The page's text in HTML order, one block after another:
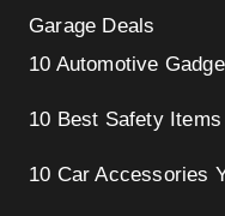
Garage Deals
10 Automotive
10 Best Safety
10 Car Accessories